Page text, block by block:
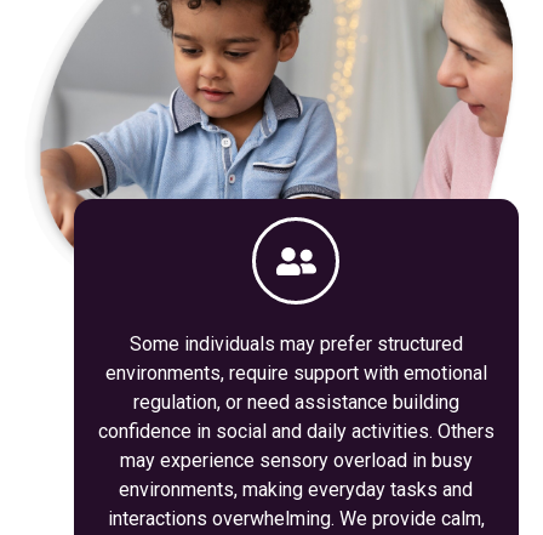
Some individuals may prefer structured
environments, require support with emotional
regulation, or need assistance building
confidence in social and daily activities. Others
may experience sensory overload in busy
environments, making everyday tasks and
interactions overwhelming. We provide calm,